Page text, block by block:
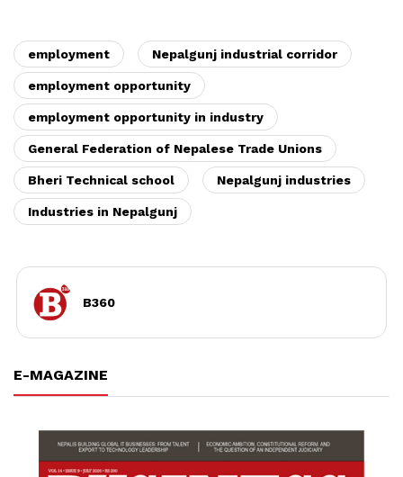
employment Nepalgunj industrial corridor
employment opportunity
employment opportunity in industry
General Federation of Nepalese Trade Unions
Bheri Technical school Nepalgunj industries
Industries in Nepalgunj
B360
E-MAGAZINE